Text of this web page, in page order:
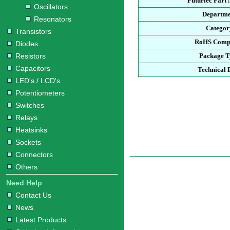
Oscillators
Resonators
Transistors
Diodes
Resistors
Capacitors
LED's / LCD's
Potentiometers
Switches
Relays
Heatsinks
Sockets
Connectors
Others
Need Help
Contact Us
News
Latest Products
RoHS
Package
Technical